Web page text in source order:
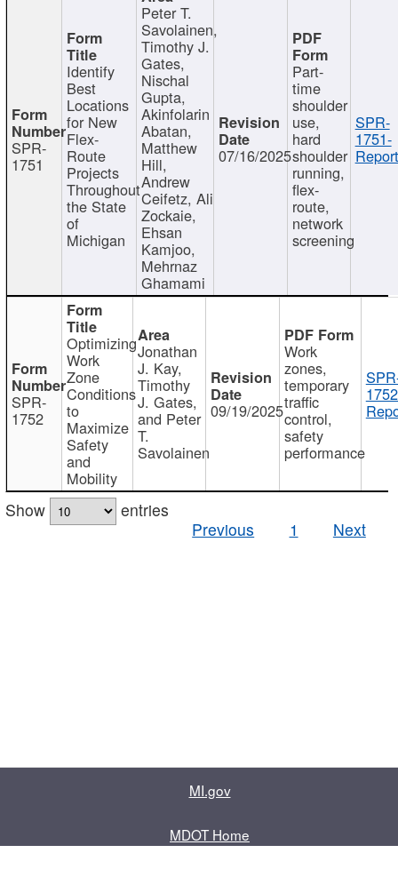
SPR-
1751
Identify
Best
Locations
for New
Flex-
Route
Projects
Throughout
the State
of
Michigan
Peter T.
Savolainen,
Timothy J.
Gates,
Nischal
Gupta,
Akinfolarin
Abatan,
Matthew
Hill,
Andrew
Ceifetz, Ali
Zockaie,
Ehsan
Kamjoo,
Mehrnaz
Ghamami
07/16/2025
Part-
time
shoulder
use,
hard
shoulder
running,
flex-
route,
network
screening
SPR-
1751-
SPR-
1752
Optimizing
Work
Zone
Conditions
to
Maximize
Safety
and
Mobility
Jonathan
J. Kay,
Timothy
J. Gates,
and Peter
T.
Savolainen
09/19/2025
Work
zones,
temporary
traffic
control,
safety
performance
Show
entries
Previous
1 Next
MI.gov
MDOT Home